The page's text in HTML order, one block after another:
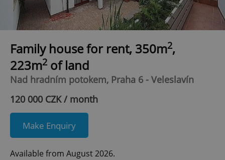
Family house for rent, 350m2,
223m2 of land
Nad hradním potokem, Praha 6 - Veleslavín
120 000 CZK / month
Make Enquiry
Available from August 2026.